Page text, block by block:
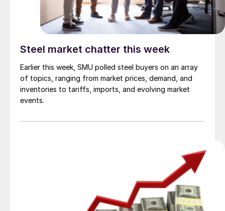
Steel market chatter this week
Earlier this week, SMU polled steel buyers on an array
of topics, ranging from market prices, demand, and
inventories to tariffs, imports, and evolving market
events.